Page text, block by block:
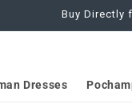
Buy Directly
Dresses